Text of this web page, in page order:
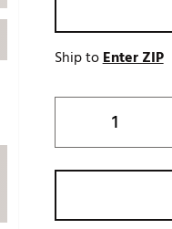
Waggle
Whoop
Game
Ship toEnter ZIP